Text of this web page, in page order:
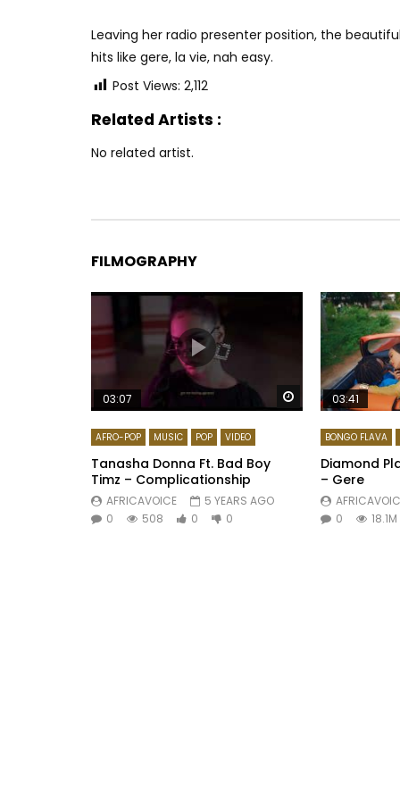
Leaving her radio presenter position, the
hits like gere, la vie, nah easy.
Post Views: 2,112
Related Artists :
No related artist.
FILMOGRAPHY
Watch Later
03:07
AFRO-POP MUSIC POP VIDEO
Tanasha Donna Ft. Bad Boy
Timz – Complicationship
AFRICAVOICE
5 YEARS AGO
0
508 0 0
03:41
BONGO FLAVA
Diamond
– Gere
0
18.1M